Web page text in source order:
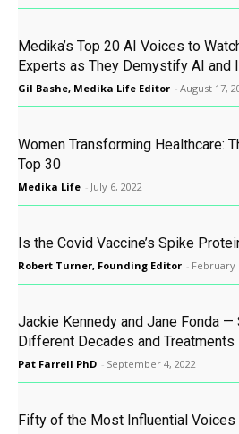
Medika’s Top 20 AI Voices to
Experts as They Demystify AI and
Gil Bashe, Medika Life Editor - August 17,
Women Transforming Healthcare:
Top 30
Medika Life - July 6, 2022
Is the Covid Vaccine’s Spike
Robert Turner, Founding Editor - February
Jackie Kennedy and Jane Fonda —
Different Decades and Treatments
Pat Farrell PhD - September 4, 2022
Fifty of the Most Influential Voices